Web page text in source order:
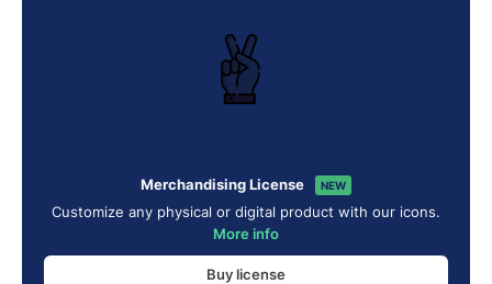
Merchandising License NEW
Customize any physical or digital product with our icons.
More info
Buy license